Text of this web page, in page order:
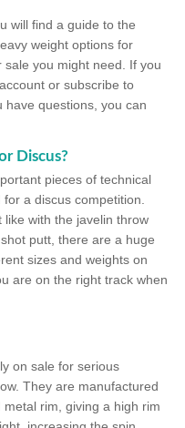
will find a guide to the
weight options for
you might need. If you
or subscribe to
questions, you can
Discus?
pieces of technical
a discus competition.
with the javelin throw
putt, there are a huge
sizes and weights on
are on the right track when
on sale for serious
They are manufactured
rim, giving a high rim